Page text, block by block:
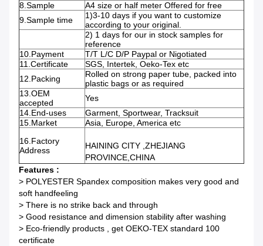
8.Sample
A4 size or half meter Offered for free
9.Sample time
1)3-10 days if you want to customize
according to your original.
2) 1 days for our in stock samples for
reference
10.Payment
T/T L/C D/P Paypal or Nigotiated
11.Certificate
SGS, Intertek, Oeko-Tex etc
12.Packing
Rolled on strong paper tube, packed into
plastic bags or as required
13.OEM
accepted
Yes
14.End-uses
Garment, Sportwear, Tracksuit
15.Market
Asia, Europe, America etc
16.Factory
Address
HAINING CITY ,ZHEJIANG
PROVINCE,CHINA
Features :
> POLYESTER Spandex composition makes very good and
soft handfeeling
> There is no strike back and through
> Good resistance and dimension stability after washing
> Eco-friendly products , get OEKO-TEX standard 100
certificate